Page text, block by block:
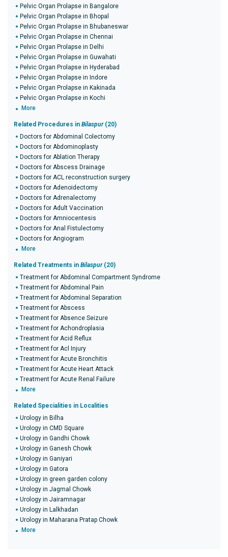
Pelvic Organ Prolapse in Bangalore
Pelvic Organ Prolapse in Bhopal
Pelvic Organ Prolapse in Bhubaneswar
Pelvic Organ Prolapse in Chennai
Pelvic Organ Prolapse in Delhi
Pelvic Organ Prolapse in Guwahati
Pelvic Organ Prolapse in Hyderabad
Pelvic Organ Prolapse in Indore
Pelvic Organ Prolapse in Kakinada
Pelvic Organ Prolapse in Kochi
More
Related Procedures in Bilaspur(20)
Doctors for Abdominal Colectomy
Doctors for Abdominoplasty
Doctors for Ablation Therapy
Doctors for Abscess Drainage
Doctors for ACL reconstruction surgery
Doctors for Adenoidectomy
Doctors for Adrenalectomy
Doctors for Adult Vaccination
Doctors for Amniocentesis
Doctors for Anal Fistulectomy
Doctors for Angiogram
More
Related Treatments in Bilaspur(20)
Treatment for Abdominal Compartment Syndrome
Treatment for Abdominal Pain
Treatment for Abdominal Separation
Treatment for Abscess
Treatment for Absence Seizure
Treatment for Achondroplasia
Treatment for Acid Reflux
Treatment for Acl Injury
Treatment for Acute Bronchitis
Treatment for Acute Heart Attack
Treatment for Acute Renal Failure
More
Related Specialities in Localities
Urology in Bilha
Urology in CMD Square
Urology in Gandhi Chowk
Urology in Ganesh Chowk
Urology in Ganiyari
Urology in Gatora
Urology in green garden colony
Urology in Jagmal Chowk
Urology in Jairamnagar
Urology in Lalkhadan
Urology in Maharana Pratap Chowk
More